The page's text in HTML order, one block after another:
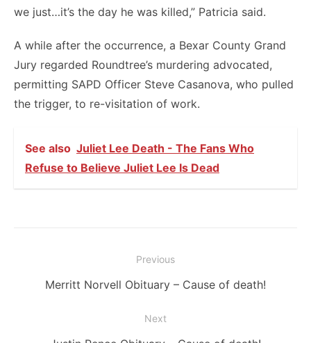
we just…it’s the day he was killed,” Patricia said.
A while after the occurrence, a Bexar County Grand
Jury regarded Roundtree’s murdering advocated,
permitting SAPD Officer Steve Casanova, who pulled
the trigger, to re-visitation of work.
See also Juliet Lee Death - The Fans Who
Refuse to Believe Juliet Lee Is Dead
navigation
Previous
Previous
Merritt Norvell Obituary – Cause of death!
Next